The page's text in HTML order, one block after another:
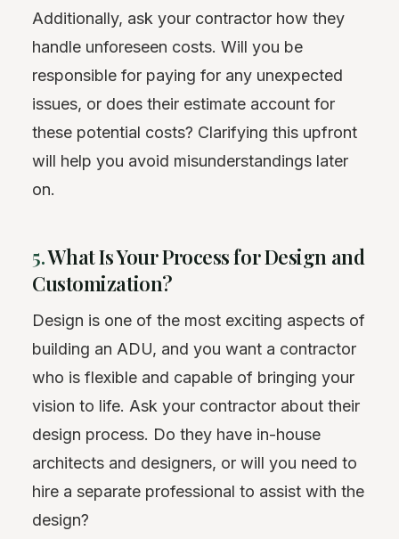
Additionally, ask your contractor how they
handle unforeseen costs. Will you be
responsible for paying for any unexpected
issues, or does their estimate account for
these potential costs? Clarifying this upfront
will help you avoid misunderstandings later
on.
5.What Is Your Process for Design and
Customization?
Design is one of the most exciting aspects of
building an ADU, and you want a contractor
who is flexible and capable of bringing your
vision to life. Ask your contractor about their
design process. Do they have in-house
architects and designers, or will you need to
hire a separate professional to assist with the
design?